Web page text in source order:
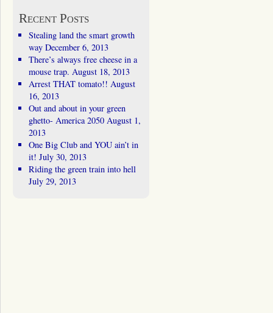
Recent Posts
Stealing land the smart growth
way December 6, 2013
There’s always free cheese in a
mouse trap. August 18, 2013
Arrest THAT tomato!! August
16, 2013
Out and about in your green
ghetto- America 2050 August 1,
2013
One Big Club and YOU ain’t in
it! July 30, 2013
Riding the green train into hell
July 29, 2013